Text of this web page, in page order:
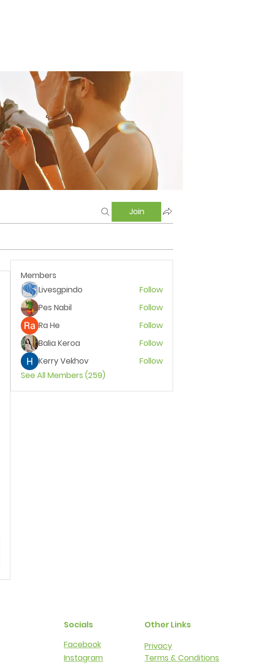
Join
Members
Livesgpindo
Follow
Pes Nabil
Follow
Ra He
Follow
Balia Keroa
Follow
Kerry Vekhov
Follow
See All Members (259)
Socials
Facebook
Instagram
Other Links
Privacy​​
Terms & Conditions​​